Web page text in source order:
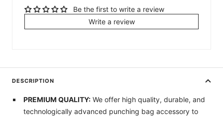
Be the first to write a review
Write a review
DESCRIPTION
PREMIUM QUALITY:We offer high quality, durable, and
technologically advanced punching bag accessory to